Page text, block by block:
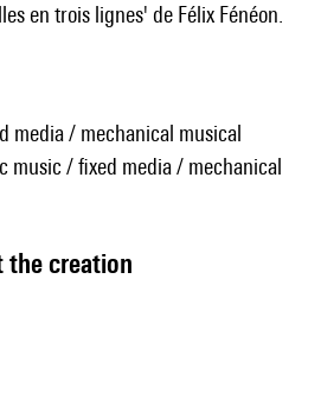
en trois lignes' de Félix Fénéon.
media / mechanical musical
music / fixed media / mechanical
the creation